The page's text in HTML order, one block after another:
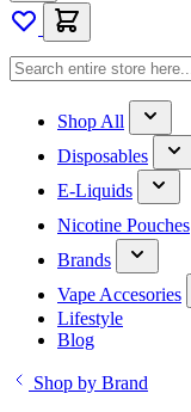
Shop All
Disposables
E-Liquids
Nicotine Pouches
Brands
Vape Accesories
Lifestyle
Blog
Shop by Brand